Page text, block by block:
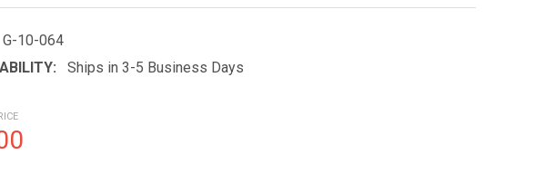
G-10-064
Ships in 3-5 Business Days